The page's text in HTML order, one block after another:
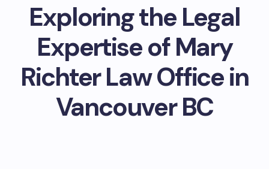
Exploring the Legal
Expertise of Mary
Richter Law Office in
Vancouver BC